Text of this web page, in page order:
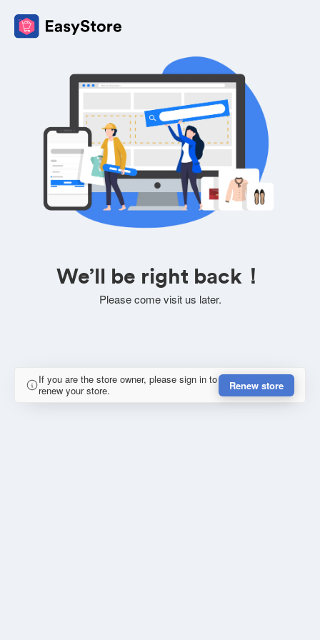
We’ll be right back！
Please come visit us later.
If you are the store owner, please sign in to
renew your store.
Renew store